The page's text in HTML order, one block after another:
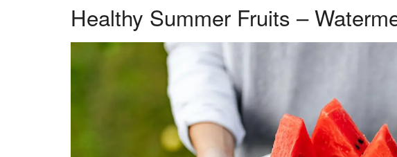
Healthy Summer Fruits –